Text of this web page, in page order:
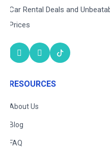
Car Rental Deals and
Prices
RESOURCES
About Us
Blog
FAQ